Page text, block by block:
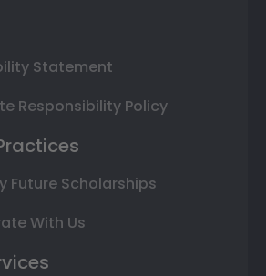
Statement
Responsibility Policy
Future Scholarships
With Us